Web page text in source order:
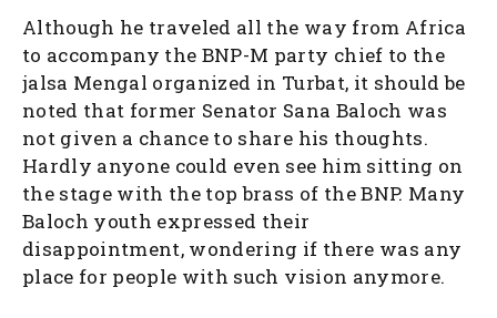
Although he traveled all the way from Africa
to accompany the BNP-M party chief to the
jalsa Mengal organized in Turbat, it should be
noted that former Senator Sana Baloch was
not given a chance to share his thoughts.
Hardly anyone could even see him sitting on
the stage with the top brass of the BNP. Many
Baloch youth expressed their
disappointment, wondering if there was any
place for people with such vision anymore.